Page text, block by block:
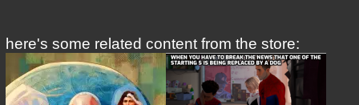
here's some related content from the store: